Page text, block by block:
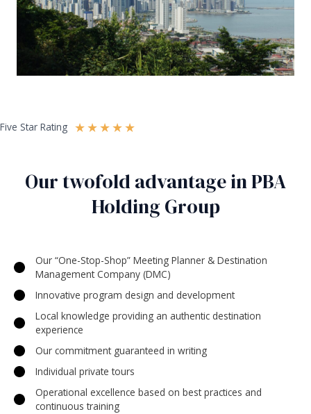
Five Star Rating ★★★★★
Our twofold advantage in PBA
Holding Group
Our “One-Stop-Shop” Meeting Planner & Destination
Management Company (DMC)
Innovative program design and development
Local knowledge providing an authentic destination
experience
Our commitment guaranteed in writing
Individual private tours
Operational excellence based on best practices and
continuous training